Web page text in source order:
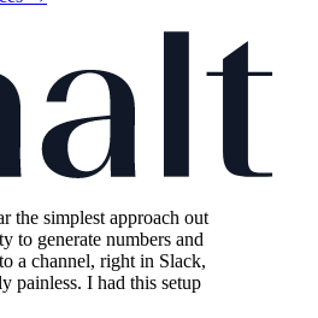
the simplest approach out
to generate numbers and
a channel, right in Slack,
painless. I had this setup